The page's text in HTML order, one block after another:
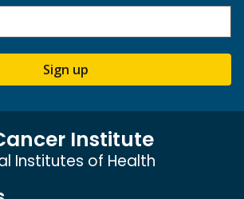
Sign up
Institute
Institutes of Health